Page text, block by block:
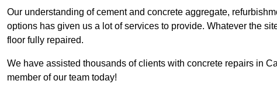
Our understanding of cement and concrete aggregate,
options has given us a lot of services to provide. Whatever the
floor fully repaired.
We have assisted thousands of clients with concrete repairs in
member of our team today!